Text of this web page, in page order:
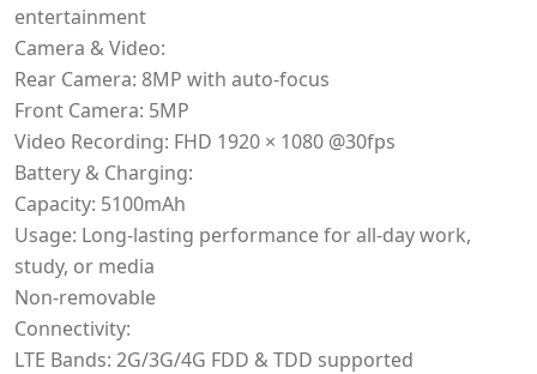
entertainment
Camera & Video:
Rear Camera: 8MP with auto-focus
Front Camera: 5MP
Video Recording: FHD 1920 × 1080 @30fps
Battery & Charging:
Capacity: 5100mAh
Usage: Long-lasting performance for all-day work,
study, or media
Non-removable
Connectivity:
LTE Bands: 2G/3G/4G FDD & TDD supported